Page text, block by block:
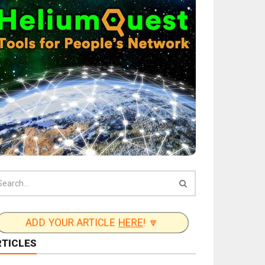
ADD YOUR ARTICLE HERE! 🔽